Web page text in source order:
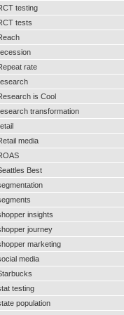
testing
tests
rate
is Cool
transformation
media
Best
insights
journey
marketing
media
testing
population